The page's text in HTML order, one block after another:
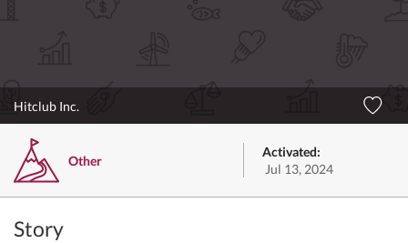
Hitclub Inc.
Other
Activated:
Jul 13, 2024
Story